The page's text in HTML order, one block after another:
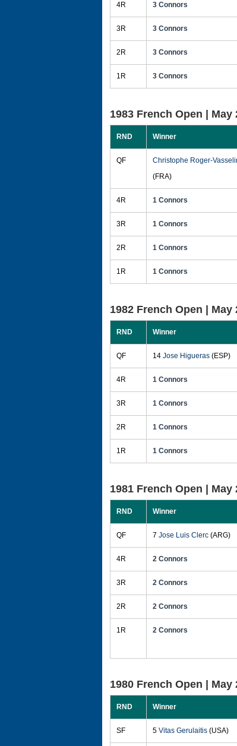
4R 3 Connors
3R 3 Connors
2R 3 Connors
1R 3 Connors
1983 French Open | May
RND Winner
QF
Christophe Roger-
(FRA)
4R 1 Connors
3R 1 Connors
2R 1 Connors
1R 1 Connors
1982 French Open | May
RND Winner
QF 14 Jose Higueras (ESP)
4R 1 Connors
3R 1 Connors
2R 1 Connors
1R 1 Connors
1981 French Open | May
RND Winner
QF 7 Jose Luis Clerc (ARG)
4R 2 Connors
3R 2 Connors
2R 2 Connors
1R 2 Connors
1980 French Open | May
RND Winner
SF 5 Vitas Gerulaitis (USA)